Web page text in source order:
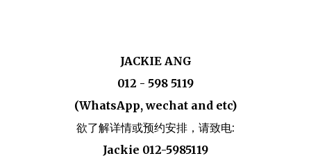
JACKIE ANG
012 - 598 5119
(WhatsApp, wechat and etc)
欲了解详情或预约安排，请致电:
Jackie 012-5985119